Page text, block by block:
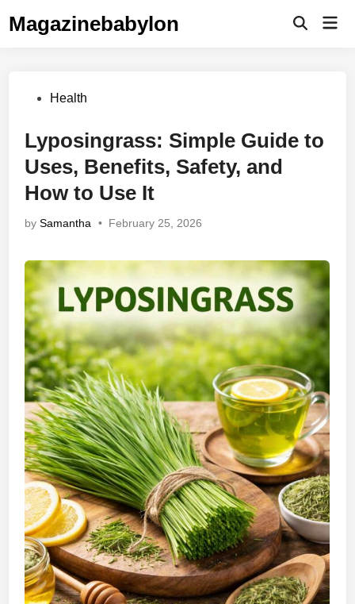
Magazinebabylon
Open
PostedHealth
Lyposingrass: Simple Guide to
Uses, Benefits, Safety, and
How to Use It
bySamantha • February 25, 2026